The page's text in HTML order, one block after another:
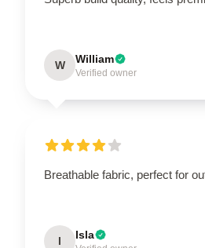
W William
Verified owner
Breathable fabric, perfect for
I Isla